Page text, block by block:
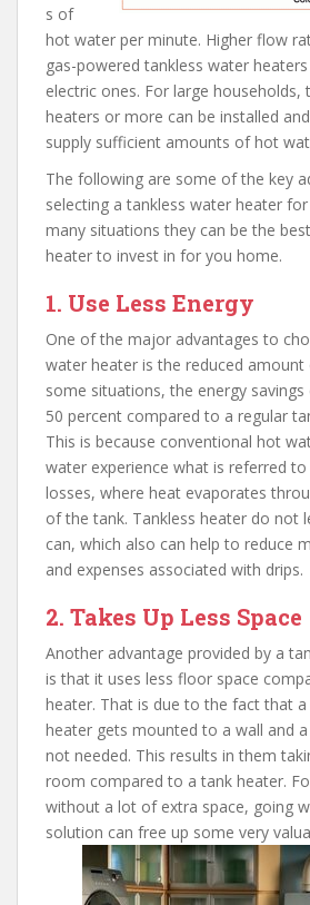
s of
hot water per minute. Higher flow
gas-powered tankless water
electric ones. For large
heaters or more can be installed
supply sufficient amounts of hot
The following are some of the key
selecting a tankless water heater
many situations they can be the
heater to invest in for you home.
1. Use Less Energy
One of the major advantages to
water heater is the reduced amount
some situations, the energy
50 percent compared to a regular
This is because conventional hot
water experience what is referred to
losses, where heat evaporates
of the tank. Tankless heater do not
can, which also can help to reduce
and expenses associated with drips.
2. Takes Up Less Space
Another advantage provided by a
is that it uses less floor space
heater. That is due to the fact that
heater gets mounted to a wall and
not needed. This results in them
room compared to a tank heater.
without a lot of extra space, going
solution can free up some very